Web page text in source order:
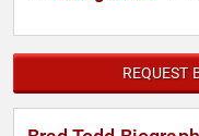
REQUEST